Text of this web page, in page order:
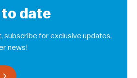
to date
subscribe for exclusive updates,
news!